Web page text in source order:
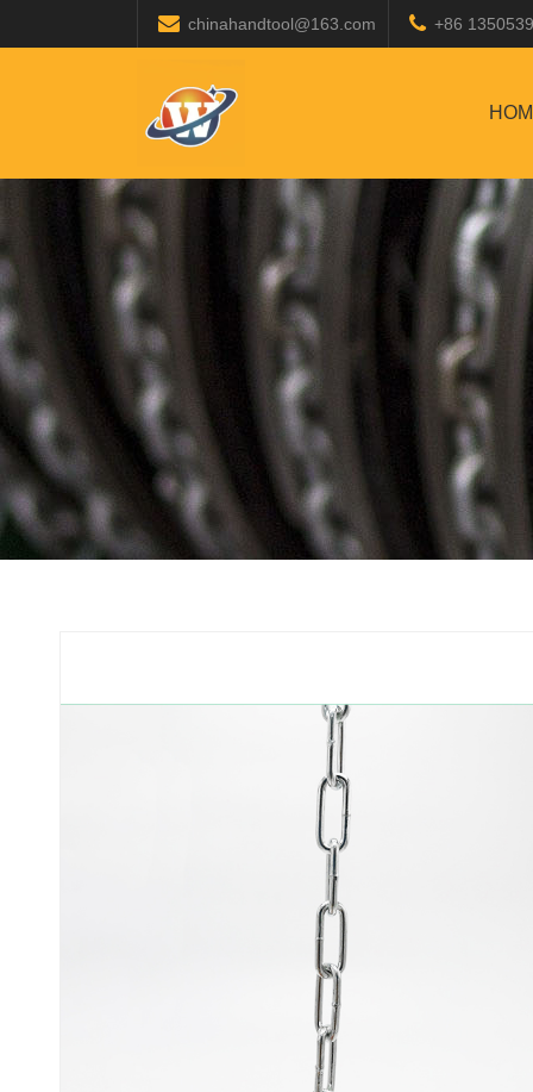
chinahandtool@163.com +86